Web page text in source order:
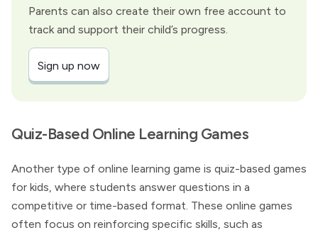
Parents can also create their own free account to
track and support their child’s progress.
Sign up now
Quiz-Based Online Learning Games
Another type of online learning game is quiz-based games
for kids, where students answer questions in a
competitive or time-based format. These online games
often focus on reinforcing specific skills, such as